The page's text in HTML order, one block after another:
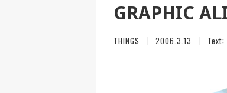
GRAPHIC
THINGS 2006.3.13 Text: